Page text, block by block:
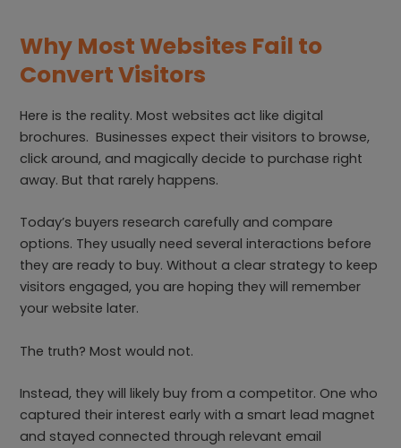
Why Most Websites Fail to
Convert Visitors
Here is the reality. Most websites act like digital
brochures. Businesses expect their visitors to browse,
click around, and magically decide to purchase right
away. But that rarely happens.
Today’s buyers research carefully and compare
options. They usually need several interactions before
they are ready to buy. Without a clear strategy to keep
visitors engaged, you are hoping they will remember
your website later.
The truth? Most would not.
Instead, they will likely buy from a competitor. One who
captured their interest early with a smart lead magnet
and stayed connected through relevant email